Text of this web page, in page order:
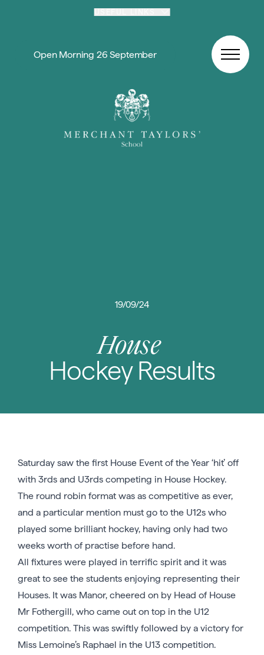
Open Morning 26 September
19/09/24
House
Hockey Results
Saturday saw the first House Event of the Year ‘hit’ off
with 3rds and U3rds competing in House Hockey.
The round robin format was as competitive as ever,
and a particular mention must go to the U12s who
played some brilliant hockey, having only had two
weeks worth of practise before hand.
All fixtures were played in terrific spirit and it was
great to see the students enjoying representing their
Houses. It was Manor, cheered on by Head of House
Mr Fothergill, who came out on top in the U12
competition. This was swiftly followed by a victory for
Miss Lemoine’s Raphael in the U13 competition.